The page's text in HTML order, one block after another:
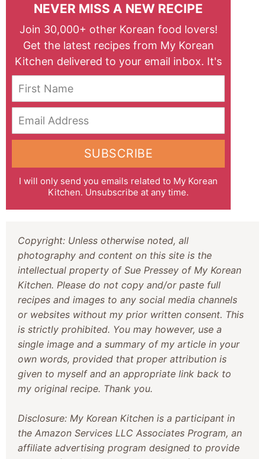
NEVER MISS A NEW RECIPE
Join 30,000+ other Korean food lovers!
Get the latest recipes from My Korean
Kitchen delivered to your email inbox. It's
free!
I will only send you emails related to My Korean
Kitchen. Unsubscribe at any time.
First Name
Email Address
SUBSCRIBE
Copyright: Unless otherwise noted, all
photography and content on this site is the
intellectual property of Sue Pressey of My Korean
Kitchen. Please do not copy and/or paste full
recipes and images to any social media channels
or websites without my prior written consent. This
is strictly prohibited. You may however, use a
single image and a summary of my article in your
own words, provided that proper attribution is
given to myself and an appropriate link back to
my original recipe. Thank you.
Disclosure: My Korean Kitchen is a participant in
the Amazon Services LLC Associates Program, an
affiliate advertising program designed to provide